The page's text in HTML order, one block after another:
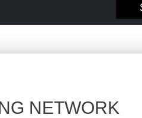
NETWORK